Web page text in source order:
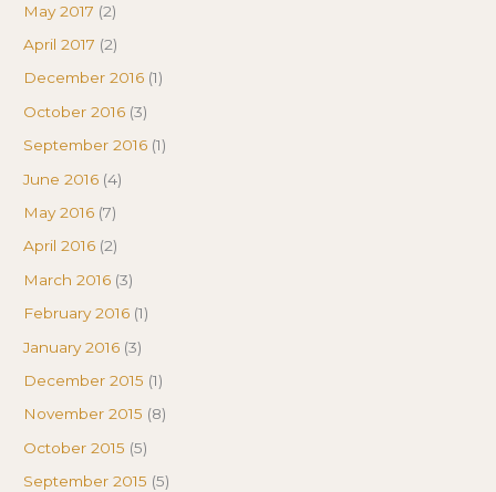
May 2017 (2)
April 2017 (2)
December 2016 (1)
October 2016 (3)
September 2016 (1)
June 2016 (4)
May 2016 (7)
April 2016 (2)
March 2016 (3)
February 2016 (1)
January 2016 (3)
December 2015 (1)
November 2015 (8)
October 2015 (5)
September 2015 (5)